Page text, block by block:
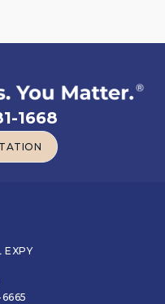
1668
EXPY